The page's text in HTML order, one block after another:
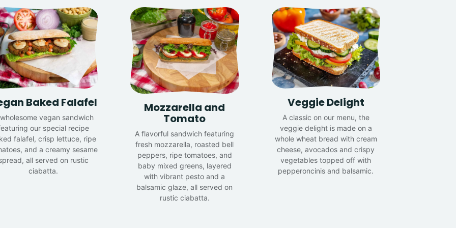
Baked Falafel
vegan sandwich
our special recipe
falafel, crisp lettuce, ripe
and a creamy sesame
all served on rustic
ciabatta.
Mozzarella and
Tomato
A flavorful sandwich featuring
fresh mozzarella, roasted bell
peppers, ripe tomatoes, and
baby mixed greens, layered
with vibrant pesto and a
balsamic glaze, all served on
rustic ciabatta.
Veggie Delight
A classic on our menu, the
veggie delight is made on a
whole wheat bread with cream
cheese, avocados and crispy
vegetables topped off with
pepperoncinis and balsamic.